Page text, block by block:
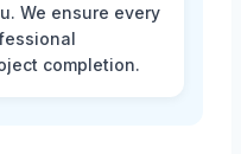
We ensure every
completion.